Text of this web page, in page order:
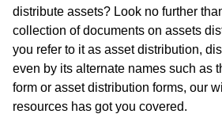
distribute assets? Look no further
collection of documents on assets
you refer to it as asset distribution,
even by its alternate names such as
form or asset distribution forms, our
resources has got you covered.